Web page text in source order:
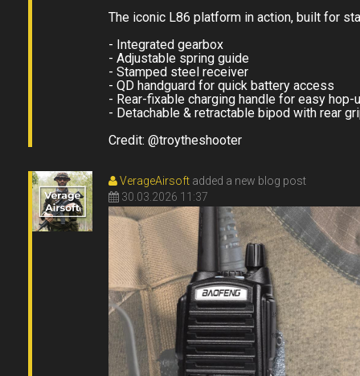
The iconic L86 platform in action, built for
- Integrated gearbox
- Adjustable spring guide
- Stamped steel receiver
- QD handguard for quick battery access
- Rear-fixable charging handle for easy hop-
- Detachable & retractable bipod with rear
Credit: @troytheshooter
VerageAirsoft added a new blog post
30.03.2026 11:37